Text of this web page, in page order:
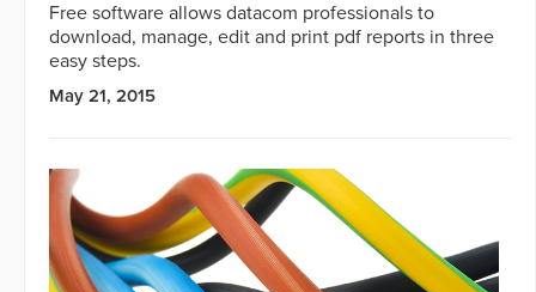
Free software allows datacom professionals to
download, manage, edit and print pdf reports in three
easy steps.
May 21, 2015